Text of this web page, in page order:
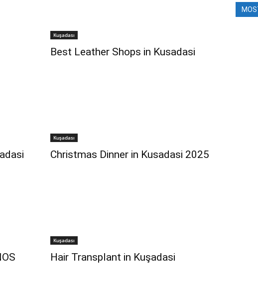
Kuşadası
Best Leather Shops in Kusadasi
Kuşadası
Christmas Dinner in Kusadasi 2025
Kuşadası
Hair Transplant in Kuşadasi